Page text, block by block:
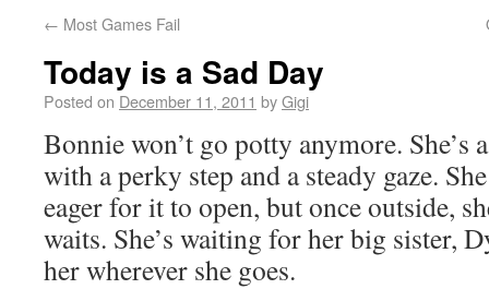
← Most Games Fail
Today is a Sad Day
Posted on December 11, 2011 byGigi
Bonnie won’t go potty anymore. She’s
with a perky step and a steady gaze.
eager for it to open, but once outside,
waits. She’s waiting for her big sister,
her wherever she goes.